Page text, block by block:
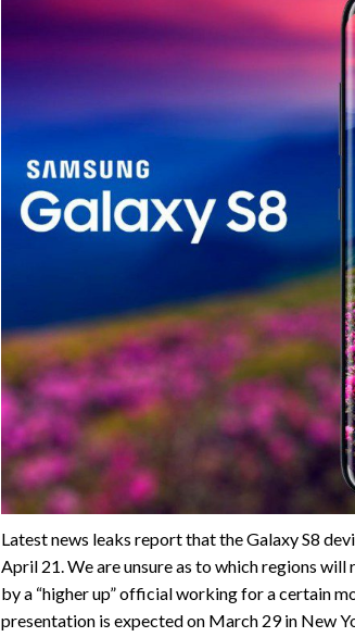
Latest news leaks report that the Galaxy S8
April 21. We are unsure as to which regions
by a “higher up” official working for a certain
presentation is expected on March 29 in New